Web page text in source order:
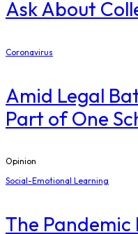
Ask About
Coronavirus
Amid Legal
Part of One
Opinion
Social-Emotional Learning
The Pandemic